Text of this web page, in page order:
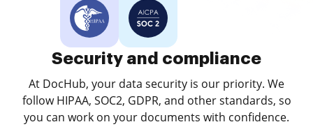
Security and compliance
At DocHub, your data security is our priority. We
follow HIPAA, SOC2, GDPR, and other standards, so
you can work on your documents with confidence.